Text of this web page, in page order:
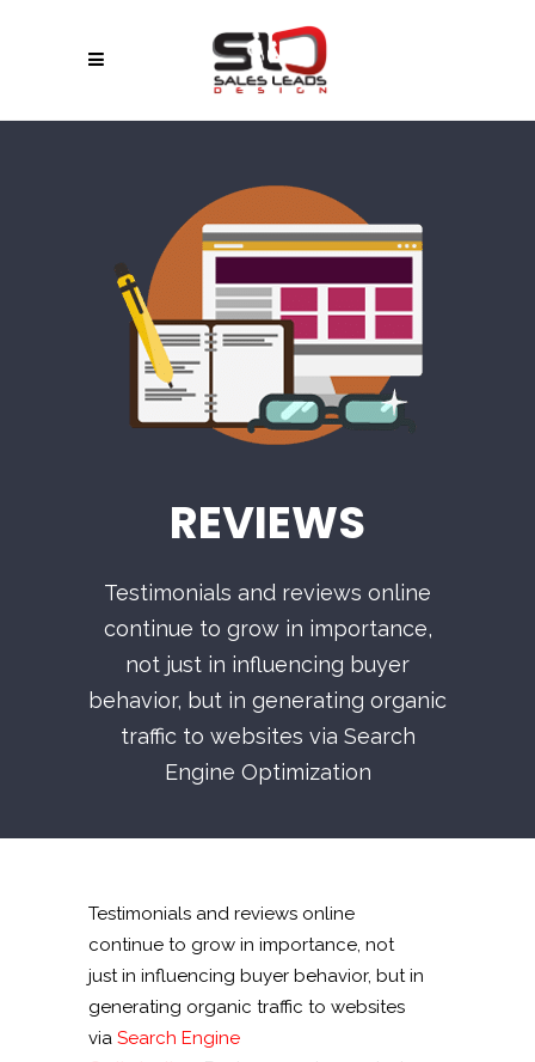
REVIEWS
Testimonials and reviews online
continue to grow in importance,
not just in influencing buyer
behavior, but in generating organic
traffic to websites via Search
Engine Optimization
Testimonials and reviews online
continue to grow in importance, not
just in influencing buyer behavior, but in
generating organic traffic to websites
via Search Engine